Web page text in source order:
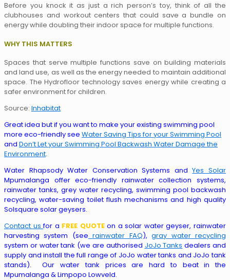
Before you knock it as just a rich person’s toy, think of all the
clubhouses and workout centers that could save a bundle on
energy while doubling their indoor space for multiple functions.
WHY THIS MATTERS
Spaces that serve multiple functions save on building materials
and land use, as well as the energy needed to maintain additional
space. The Hydrofloor technology saves energy while creating a
safer environment for children.
Source: Inhabitat
Great idea but if you want to make your existing swimming pool
more eco-friendly see Water Saving Tips for your Swimming Pool
and Don’t Let your Swimming Pool Backwash Water Damage the
Environment.
Water Rhapsody Water Conservation Systems andYes Solar
Mpumalanga offer eco-friendly rainwater collection systems,
rainwater tanks, grey water recycling, swimming pool backwash
recycling, water-saving toilet flush mechanisms and high quality
Solsquare solar geysers.
Contact usfor a FREE QUOTEon a solar water geyser, rainwater
harvesting system (see rainwater FAQ),gray water recycling
system or water tank (we are authorised JoJo Tanks dealers and
supply and install the full range of JoJo water tanks and JoJo tank
stands). Our water tank prices are hard to beat in the
Mpumalanga & Limpopo Lowveld.